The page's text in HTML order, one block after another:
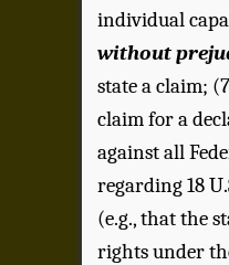
individual
without
state a claim;
claim for a
against all
regarding 18
(e.g., that the
rights under